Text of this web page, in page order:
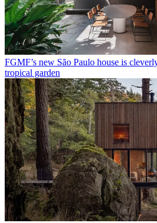
FGMF’s new São Paulo house is
tropical garden